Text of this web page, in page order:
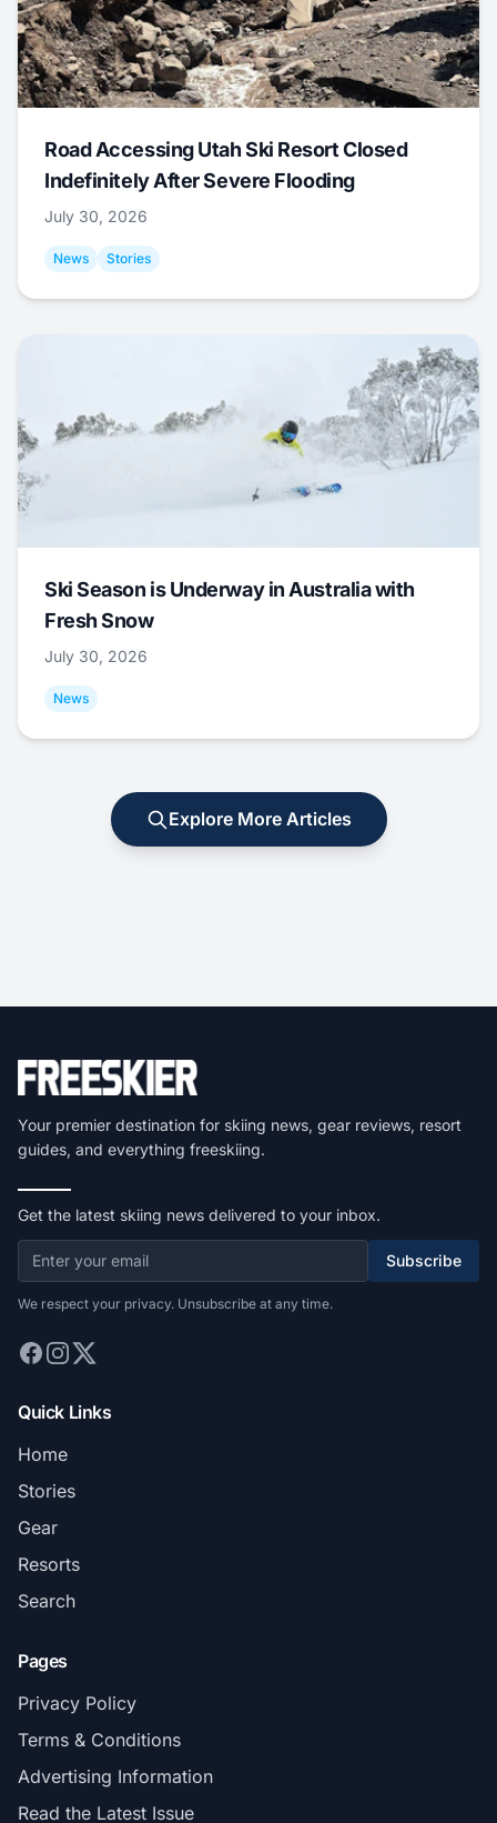
Road Accessing Utah Ski Resort Closed
Indefinitely After Severe Flooding
July 30, 2026
News Stories
Ski Season is Underway in Australia with
Fresh Snow
July 30, 2026
News
Explore More Articles
Your premier destination for skiing news, gear reviews, resort
guides, and everything freeskiing.
Get the latest skiing news delivered to your inbox.
Subscribe
We respect your privacy. Unsubscribe at any time.
Quick Links
Home
Stories
Gear
Resorts
Search
Pages
Privacy Policy
Terms & Conditions
Advertising Information
Read the Latest Issue